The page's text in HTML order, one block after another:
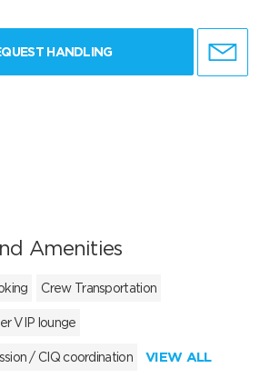
HANDLING
Amenities
Crew Transportation
VIP lounge
/ CIQ coordination VIEW ALL